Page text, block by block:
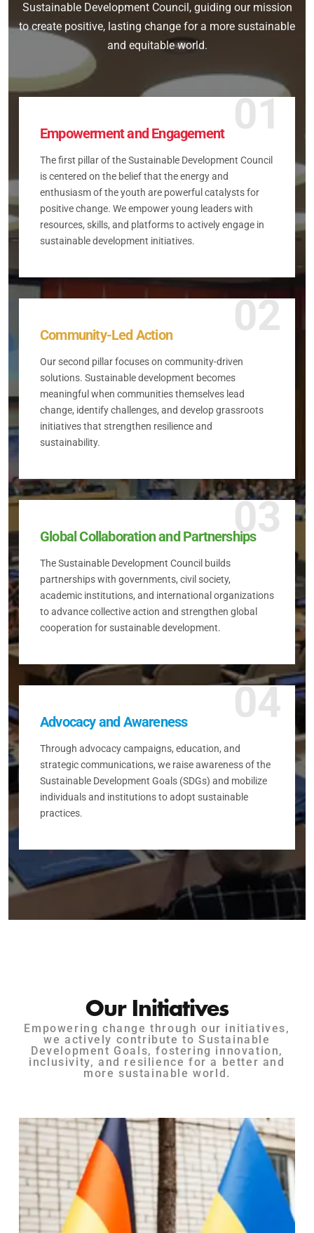
Sustainable Development Council, guiding our mission
to create positive, lasting change for a more sustainable
and equitable world.
01
Empowerment and Engagement
The first pillar of the Sustainable Development Council
is centered on the belief that the energy and
enthusiasm of the youth are powerful catalysts for
positive change. We empower young leaders with
resources, skills, and platforms to actively engage in
sustainable development initiatives.
02
Community-Led Action
Our second pillar focuses on community-driven
solutions. Sustainable development becomes
meaningful when communities themselves lead
change, identify challenges, and develop grassroots
initiatives that strengthen resilience and
sustainability.
03
Global Collaboration and Partnerships
The Sustainable Development Council builds
partnerships with governments, civil society,
academic institutions, and international organizations
to advance collective action and strengthen global
cooperation for sustainable development.
04
Advocacy and Awareness
Through advocacy campaigns, education, and
strategic communications, we raise awareness of the
Sustainable Development Goals (SDGs) and mobilize
individuals and institutions to adopt sustainable
practices.
Our Initiatives
Empowering change through our initiatives,
we actively contribute to Sustainable
Development Goals, fostering innovation,
inclusivity, and resilience for a better and
more sustainable world.